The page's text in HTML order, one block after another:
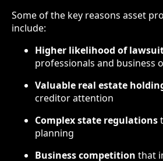
Some of the key reasons asset
include:
Higher likelihood of
professionals and business
Valuable real estate
creditor attention
Complex state regulations
planning
Business competition that